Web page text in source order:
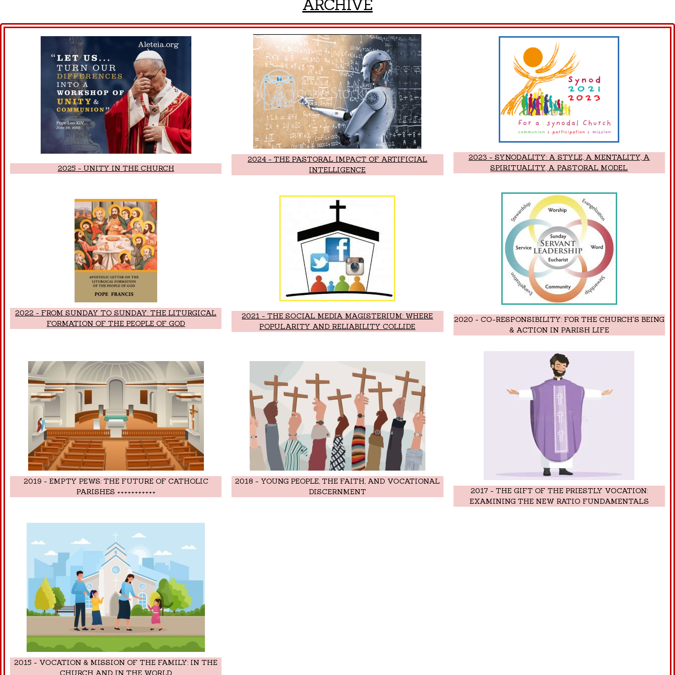
ARCHIVE
2025 - UNITY IN THE CHURCH
2024 - THE PASTORAL IMPACT OF ARTIFICIAL
INTELLIGENCE
2023 - SYNODALITY: A STYLE, A MENTALITY, A
SPIRITUALITY, A PASTORAL MODEL
2022 - FROM SUNDAY TO SUNDAY: THE LITURGICAL
FORMATION OF THE PEOPLE OF GOD
2021 - THE SOCIAL MEDIA MAGISTERIUM: WHERE
POPULARITY AND RELIABILITY COLLIDE
2020 - CO-RESPONSIBILITY: FOR THE CHURCH'S BEING
& ACTION IN PARISH LIFE
2019 - EMPTY PEWS: THE FUTURE OF CATHOLIC
PARISHES +++++++++++
2018 - YOUNG PEOPLE, THE FAITH, AND VOCATIONAL
DISCERNMENT
2017 - THE GIFT OF THE PRIESTLY VOCATION:
EXAMINING THE NEW RATIO FUNDAMENTALS
2015 - VOCATION & MISSION OF THE FAMILY: IN THE
CHURCH AND IN THE WORLD